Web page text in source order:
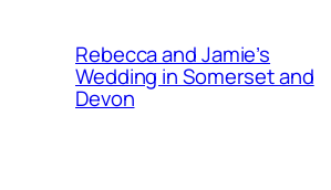
Rebecca and Jamie’s
Wedding in Somerset and
Devon